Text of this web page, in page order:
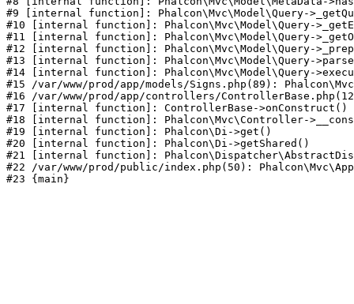
#9 [internal function]: Phalcon\Mvc\Model\Query-
#10 [internal function]: Phalcon\Mvc\Model\Query-
#11 [internal function]: Phalcon\Mvc\Model\Query-
#12 [internal function]: Phalcon\Mvc\Model\Query-
#13 [internal function]: Phalcon\Mvc\Model\Query-
#14 [internal function]: Phalcon\Mvc\Model\Query-
#15 /var/www/prod/app/models/Signs.php(89):
#16 /var/www/prod/app/controllers/
#17 [internal function]: ControllerBase->onConstruct()
#18 [internal function]: Phalcon\Mvc\Controller-
#19 [internal function]: Phalcon\Di->get()
#20 [internal function]: Phalcon\Di->getShared()
#21 [internal function]:
#22 /var/www/prod/public/index.php(50):
#23 {main}